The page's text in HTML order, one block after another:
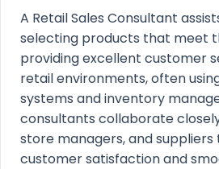
A Retail Sales Consultant
selecting products that meet
providing excellent customer
retail environments, often
systems and inventory
consultants collaborate
store managers, and suppliers
customer satisfaction and